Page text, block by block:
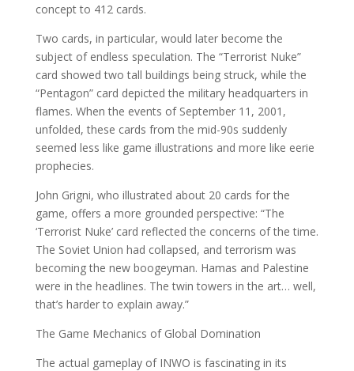
concept to 412 cards.
Two cards, in particular, would later become the
subject of endless speculation. The “Terrorist Nuke”
card showed two tall buildings being struck, while the
“Pentagon” card depicted the military headquarters in
flames. When the events of September 11, 2001,
unfolded, these cards from the mid-90s suddenly
seemed less like game illustrations and more like eerie
prophecies.
John Grigni, who illustrated about 20 cards for the
game, offers a more grounded perspective: “The
‘Terrorist Nuke’ card reflected the concerns of the time.
The Soviet Union had collapsed, and terrorism was
becoming the new boogeyman. Hamas and Palestine
were in the headlines. The twin towers in the art… well,
that’s harder to explain away.”
The Game Mechanics of Global Domination
The actual gameplay of INWO is fascinating in its